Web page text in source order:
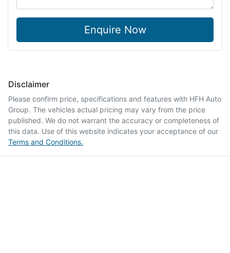
Enquire Now
Disclaimer
Please confirm price, specifications and features with HFH Auto
Group. The vehicles actual pricing may vary from the price
published. We do not warrant the accuracy or completeness of
this data. Use of this website indicates your acceptance of our
Terms and Conditions.